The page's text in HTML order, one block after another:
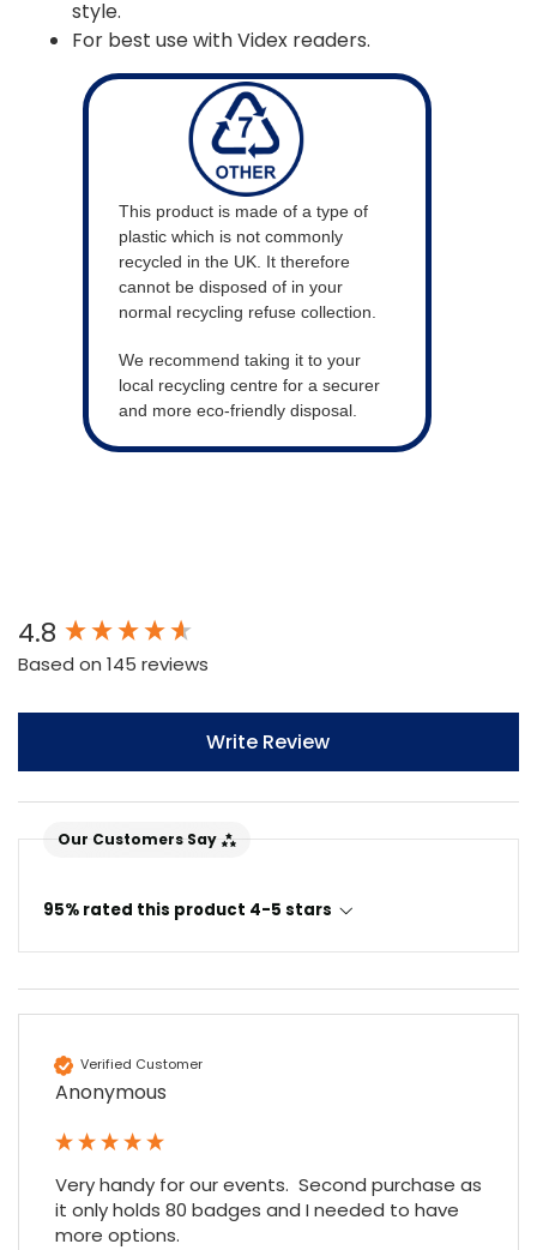
style.
For best use with Videx readers.
This product is made of a type of
plastic which is not commonly
recycled in the UK. It therefore
cannot be disposed of in your
normal recycling refuse collection.
We recommend taking it to your
local recycling centre for a securer
and more eco-friendly disposal.
4.8
Based on 145 reviews
Write Review
Our Customers Say
95% rated this product 4-5 stars
Verified Customer
Anonymous
Very handy for our events.  Second purchase as
it only holds 80 badges and I needed to have
more options.
New content loaded